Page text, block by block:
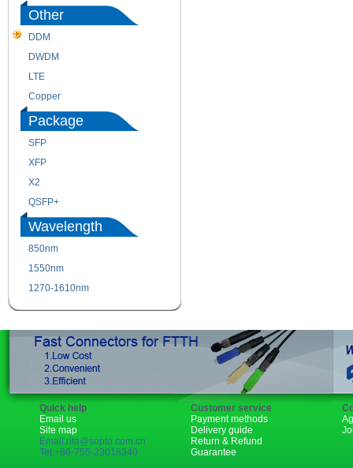
Other
DDM
DWDM
LTE
Copper
Package
SFP
XFP
X2
QSFP+
Wavelength
850nm
1550nm
1270-1610nm
Quick help
Email us
Site map
Email:rita@sopto.com.cn
Tel:+86-755-23018340
Customer service
Payment methods
Delivery guide
Return & Refund
Guarantee